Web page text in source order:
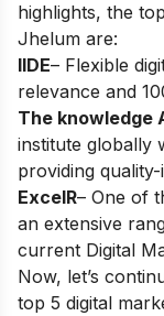
highlights, the
Jhelum are:
IIDE– Flexible
relevance and
The knowledge
institute globally
providing
ExcelR– One of
an extensive
current Digital
Now, let’s
top 5 digital